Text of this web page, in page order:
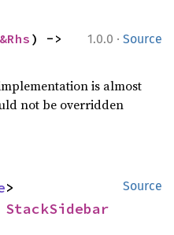
1.0.0 · Source
&Rhs
is almost
not be overridden
Source
StackSidebar